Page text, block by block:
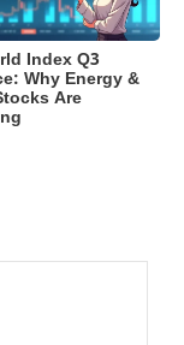
Index Q3
Why Energy &
Are